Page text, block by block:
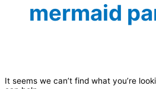
mermaid
It seems we can’t find what you’re